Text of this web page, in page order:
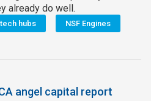
already do well.
tech hubs NSF Engines
angel capital report